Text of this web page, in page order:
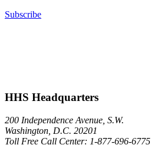
Subscribe
HHS Headquarters
200 Independence Avenue, S.W.
Washington, D.C. 20201
Toll Free Call Center: 1-877-696-6775​